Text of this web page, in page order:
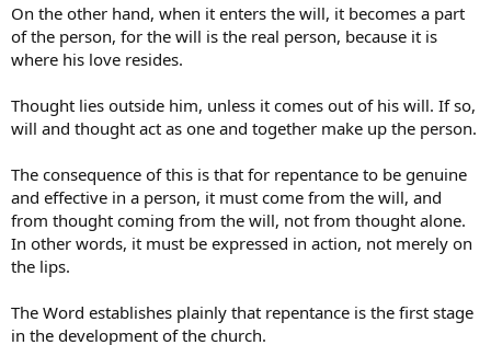
On the other hand, when it enters the will, it becomes a part
of the person, for the will is the real person, because it is
where his love resides.
Thought lies outside him, unless it comes out of his will. If so,
will and thought act as one and together make up the person.
The consequence of this is that for repentance to be genuine
and effective in a person, it must come from the will, and
from thought coming from the will, not from thought alone.
In other words, it must be expressed in action, not merely on
the lips.
The Word establishes plainly that repentance is the first stage
in the development of the church.